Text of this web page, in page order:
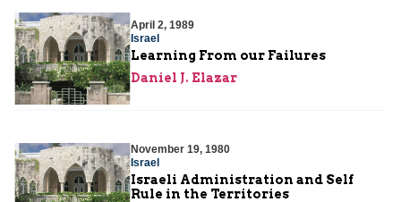
April 2, 1989
Israel
Learning From our Failures
Daniel J. Elazar
November 19, 1980
Israel
Israeli Administration and Self
Rule in the Territories